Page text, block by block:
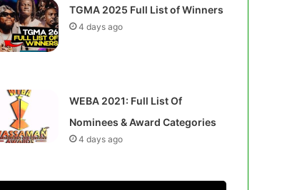
TGMA 2025 Full List of Winners
4 days ago
WEBA 2021: Full List Of
Nominees & Award Categories
4 days ago